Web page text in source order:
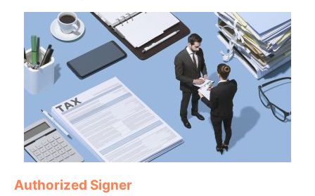
Authorized Signer